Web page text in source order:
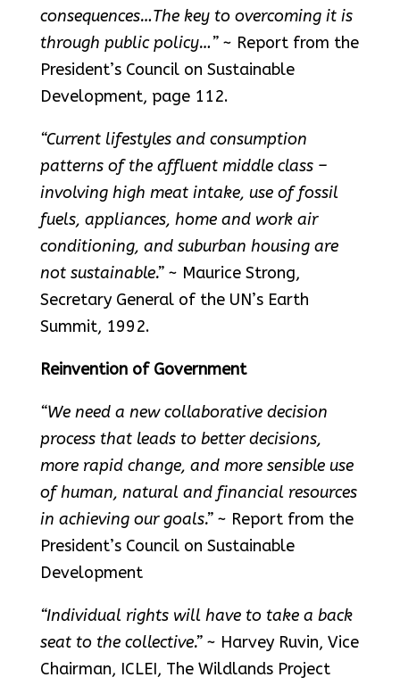
consequences…The key to overcoming it is
through public policy…”~ Report from the
President’s Council on Sustainable
Development, page 112.
“Current lifestyles and consumption
patterns of the affluent middle class –
involving high meat intake, use of fossil
fuels, appliances, home and work air
conditioning, and suburban housing are
not sustainable.”~ Maurice Strong,
Secretary General of the UN’s Earth
Summit, 1992.
Reinvention of Government
“We need a new collaborative decision
process that leads to better decisions,
more rapid change, and more sensible use
of human, natural and financial resources
in achieving our goals.”~ Report from the
President’s Council on Sustainable
Development
“Individual rights will have to take a back
seat to the collective.”~ Harvey Ruvin, Vice
Chairman, ICLEI, The Wildlands Project